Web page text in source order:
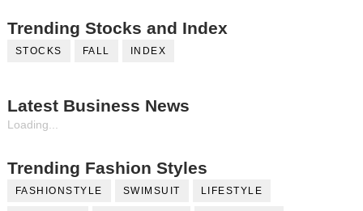
Trending Stocks and Index
STOCKS FALL INDEX
Latest Business News
Loading...
Trending Fashion Styles
FASHIONSTYLE SWIMSUIT LIFESTYLE